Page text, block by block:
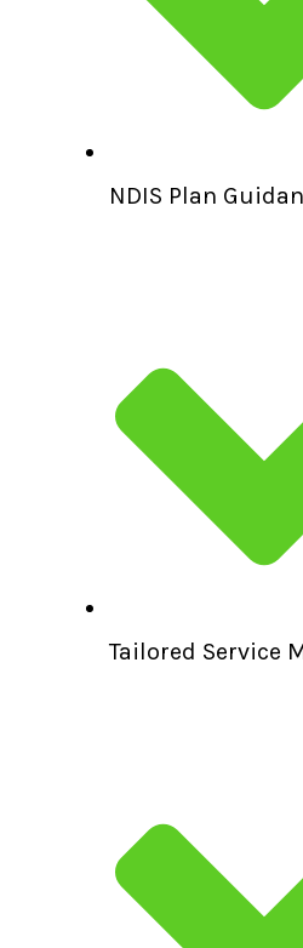
NDIS Plan
Tailored Service